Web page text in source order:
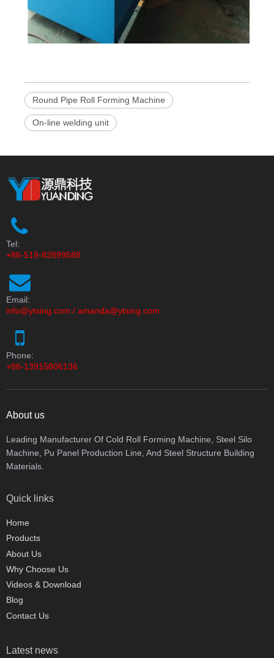
Round Pipe Roll Forming Machine
On-line welding unit
Tel:
+86-519-82899588
Email:
info@ytsing.com / amanda@ytsing.com
Phone:
+86-13915806136
About us
Leading Manufacturer Of Cold Roll Forming Machine, Steel Silo
Machine, Pu Panel Production Line, And Steel Structure Building
Materials.
Quick links
Home
Products
About Us
Why Choose Us
Videos & Download
Blog
Contact Us
Latest news